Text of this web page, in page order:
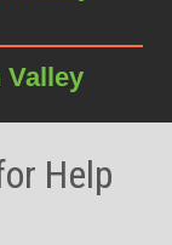
Valley
Help